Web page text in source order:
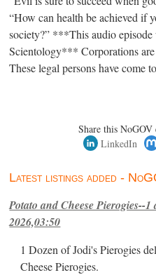
“How can health be achieved if
society?” ***This audio
Scientology*** Corporations
These legal persons have
Share this NoGOV
LinkedIn
Latest listings added -
Potato and Cheese Pierogies--
2026,03:50
1 Dozen of Jodi's Pierogies
Cheese Pierogies.